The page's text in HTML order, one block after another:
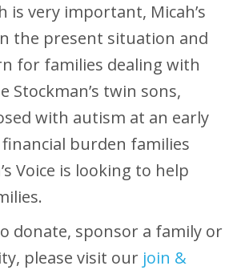
is very important, Micah’s
the present situation and
for families dealing with
Stockman’s twin sons,
with autism at an early
financial burden families
Voice is looking to help
donate, sponsor a family or
please visit our join &